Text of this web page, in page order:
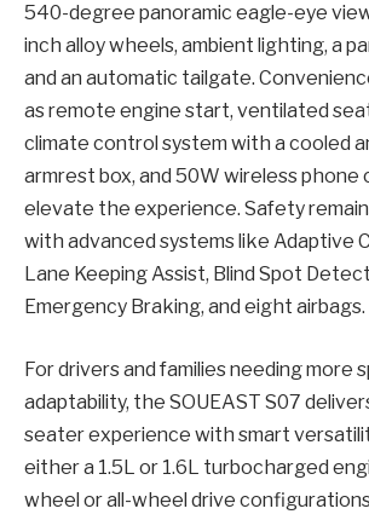
540-degree panoramic eagle-eye
inch alloy wheels, ambient lighting, a
and an automatic tailgate.
as remote engine start, ventilated
climate control system with a cooled
armrest box, and 50W wireless
elevate the experience. Safety
with advanced systems like Adaptive
Lane Keeping Assist, Blind Spot
Emergency Braking, and eight airbags.
For drivers and families needing more
adaptability, the SOUEAST S07
seater experience with smart
either a 1.5L or 1.6L turbocharged
wheel or all-wheel drive